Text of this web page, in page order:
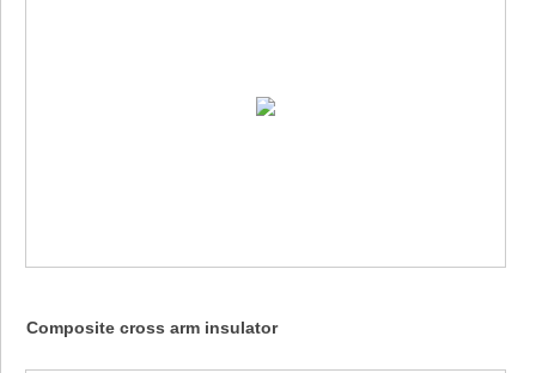
Composite cross arm insulator